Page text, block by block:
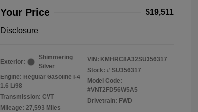
Your Price $19,511
Disclosure
Exterior:
Shimmering
Silver
Engine: Regular Gasoline I-4
1.6 L/98
Transmission: CVT
Mileage: 27,593 Miles
VIN: KMHRC8A32SU356317
Stock: # SU356317
Model Code:
#VNT2FD56W5A5
Drivetrain: FWD